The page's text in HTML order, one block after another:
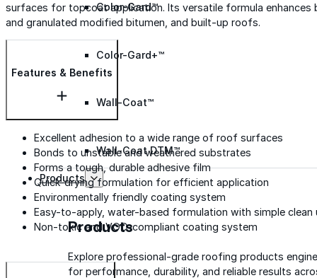
Color-Gard™
Color-Gard+™
Wall-Coat™
Wall-Coat DTM™
Products
Products
Explore professional-grade roofing products
for performance, durability, and reliable results
surfaces for topcoat application. Its versatile formula
and granulated modified bitumen, and built-up roofs.
Features & Benefits
Excellent adhesion to a wide range of roof surfaces
Bonds to unstable and weathered substrates
Forms a tough, durable adhesive film
Quick-drying formulation for efficient application
Environmentally friendly coating system
Easy-to-apply, water-based formulation with simple clean
Non-toxic and VOC-compliant coating system